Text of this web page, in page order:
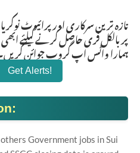
تازہ ترین سرکاری اور پرائیوٹ
پر بالکل فری حاصل کرنے کیلئے
ہمارا واٹس اپ گروپ جوائن
Government jobs in Sui